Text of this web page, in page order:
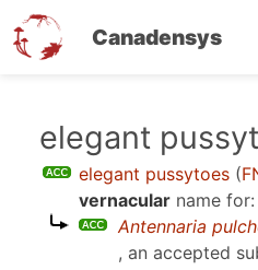
Canadensys
elegant
elegant pussytoes (
vernacular name for:
Antennaria
, an accepted